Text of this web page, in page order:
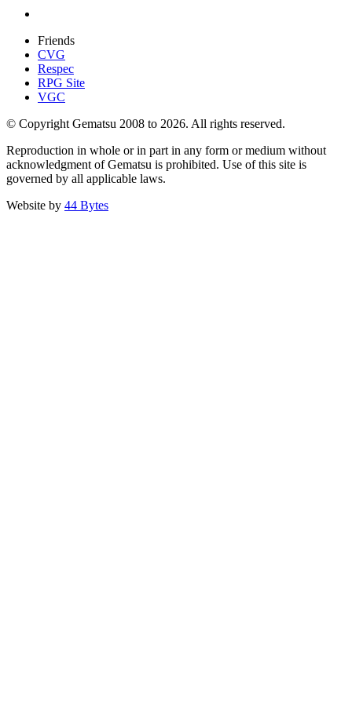
Friends
CVG
Respec
RPG Site
VGC
© Copyright Gematsu 2008 to 2026. All rights reserved.
Reproduction in whole or in part in any form or medium without
acknowledgment of Gematsu is prohibited. Use of this site is
governed by all applicable laws.
Website by 44 Bytes